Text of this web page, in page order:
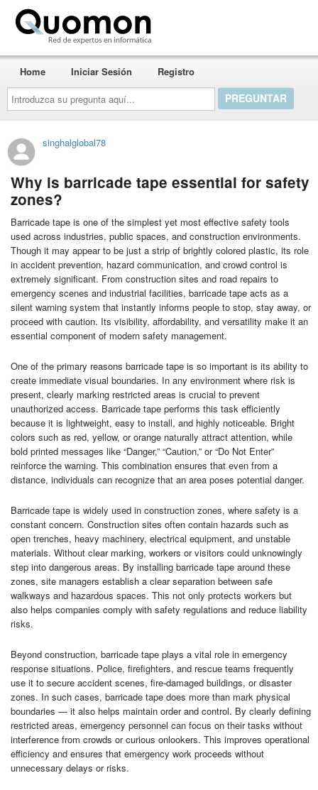
Introduzca
su
pregunta
aquí...
Home Iniciar Sesión Registro
singhalglobal78
Why is barricade tape essential for safety
zones?
Barricade tape is one of the simplest yet most effective safety tools
used across industries, public spaces, and construction environments.
Though it may appear to be just a strip of brightly colored plastic, its role
in accident prevention, hazard communication, and crowd control is
extremely significant. From construction sites and road repairs to
emergency scenes and industrial facilities, barricade tape acts as a
silent warning system that instantly informs people to stop, stay away, or
proceed with caution. Its visibility, affordability, and versatility make it an
essential component of modern safety management.
One of the primary reasons barricade tape is so important is its ability to
create immediate visual boundaries. In any environment where risk is
present, clearly marking restricted areas is crucial to prevent
unauthorized access. Barricade tape performs this task efficiently
because it is lightweight, easy to install, and highly noticeable. Bright
colors such as red, yellow, or orange naturally attract attention, while
bold printed messages like “Danger,” “Caution,” or “Do Not Enter”
reinforce the warning. This combination ensures that even from a
distance, individuals can recognize that an area poses potential danger.
Barricade tape is widely used in construction zones, where safety is a
constant concern. Construction sites often contain hazards such as
open trenches, heavy machinery, electrical equipment, and unstable
materials. Without clear marking, workers or visitors could unknowingly
step into dangerous areas. By installing barricade tape around these
zones, site managers establish a clear separation between safe
walkways and hazardous spaces. This not only protects workers but
also helps companies comply with safety regulations and reduce liability
risks.
Beyond construction, barricade tape plays a vital role in emergency
response situations. Police, firefighters, and rescue teams frequently
use it to secure accident scenes, fire-damaged buildings, or disaster
zones. In such cases, barricade tape does more than mark physical
boundaries — it also helps maintain order and control. By clearly defining
restricted areas, emergency personnel can focus on their tasks without
interference from crowds or curious onlookers. This improves operational
efficiency and ensures that emergency work proceeds without
unnecessary delays or risks.